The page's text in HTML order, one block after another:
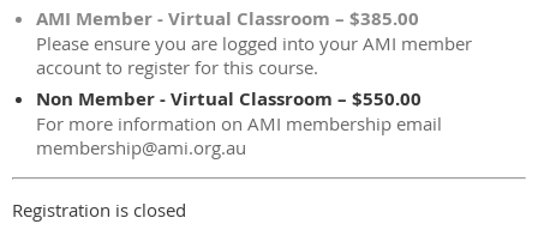
AMI Member - Virtual Classroom – $385.00
Please ensure you are logged into your AMI member
account to register for this course.
Non Member - Virtual Classroom – $550.00
For more information on AMI membership email
membership@ami.org.au
Registration is closed